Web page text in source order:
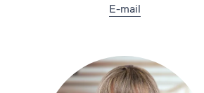
E-mail